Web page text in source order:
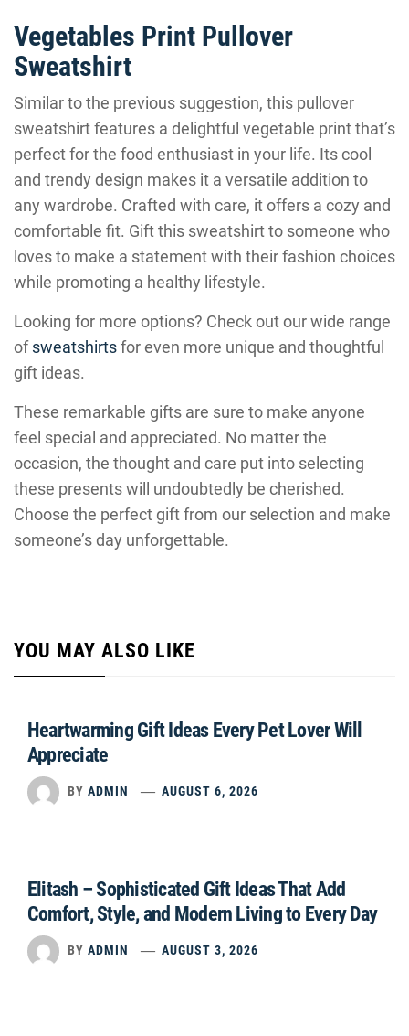
Vegetables Print Pullover
Sweatshirt
Similar to the previous suggestion, this pullover
sweatshirt features a delightful vegetable print that’s
perfect for the food enthusiast in your life. Its cool
and trendy design makes it a versatile addition to
any wardrobe. Crafted with care, it offers a cozy and
comfortable fit. Gift this sweatshirt to someone who
loves to make a statement with their fashion choices
while promoting a healthy lifestyle.
Looking for more options? Check out our wide range
ofsweatshirtsfor even more unique and thoughtful
gift ideas.
These remarkable gifts are sure to make anyone
feel special and appreciated. No matter the
occasion, the thought and care put into selecting
these presents will undoubtedly be cherished.
Choose the perfect gift from our selection and make
someone’s day unforgettable.
YOU MAY ALSO LIKE
Heartwarming Gift Ideas Every Pet Lover Will
Appreciate
BY ADMIN AUGUST 6, 2026
Elitash – Sophisticated Gift Ideas That Add
Comfort, Style, and Modern Living to Every Day
BY ADMIN AUGUST 3, 2026